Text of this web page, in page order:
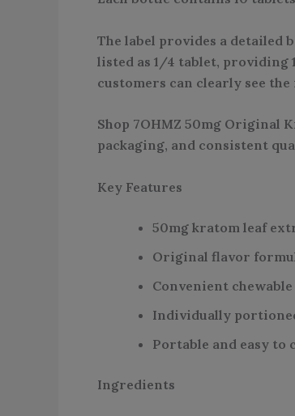
The label provides a detailed
listed as 1/4 tablet, providing
customers can clearly see
Shop 7OHMZ 50mg Original
packaging, and consistent
Key Features
50mg kratom leaf
Original flavor
Convenient
Individually
Portable and easy to
Ingredients